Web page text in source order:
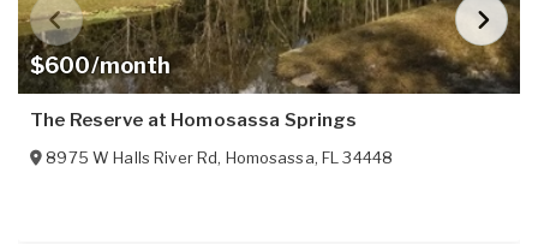
$600/month
The Reserve at Homosassa Springs
8975 W Halls River Rd, Homosassa,FL 34448